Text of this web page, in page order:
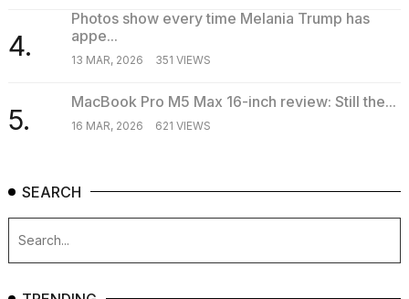
4.
Photos show every time Melania Trump has
appe...
13 MAR, 2026 351 VIEWS
5.
MacBook Pro M5 Max 16-inch review: Still the...
16 MAR, 2026 621 VIEWS
SEARCH